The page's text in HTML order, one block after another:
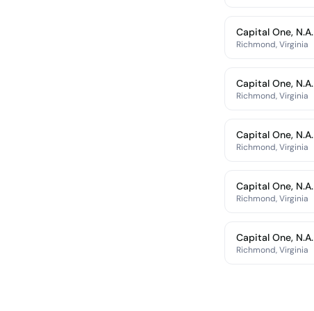
Capital One, N.A.
Richmond, Virginia
Capital One, N.A.
Richmond, Virginia
Capital One, N.A.
Richmond, Virginia
Capital One, N.A.
Richmond, Virginia
Capital One, N.A.
Richmond, Virginia